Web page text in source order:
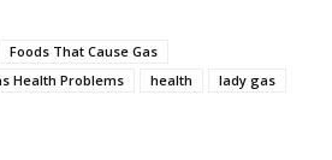
Foods That Cause Gas
Health Problems health
lady gas